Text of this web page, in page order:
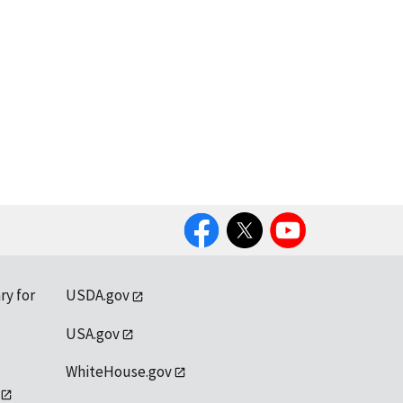
FacebookTwitter YouTube
for
USDA.gov
USA.gov
WhiteHouse.gov